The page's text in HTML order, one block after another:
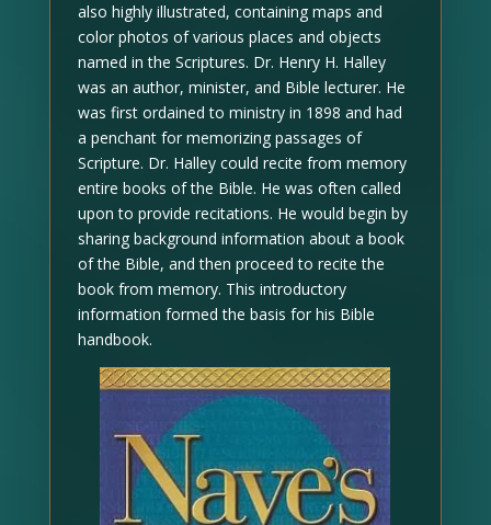
also highly illustrated, containing maps and
color photos of various places and objects
named in the Scriptures. Dr. Henry H. Halley
was an author, minister, and Bible lecturer. He
was first ordained to ministry in 1898 and had
a penchant for memorizing passages of
Scripture. Dr. Halley could recite from memory
entire books of the Bible. He was often called
upon to provide recitations. He would begin by
sharing background information about a book
of the Bible, and then proceed to recite the
book from memory. This introductory
information formed the basis for his Bible
handbook.